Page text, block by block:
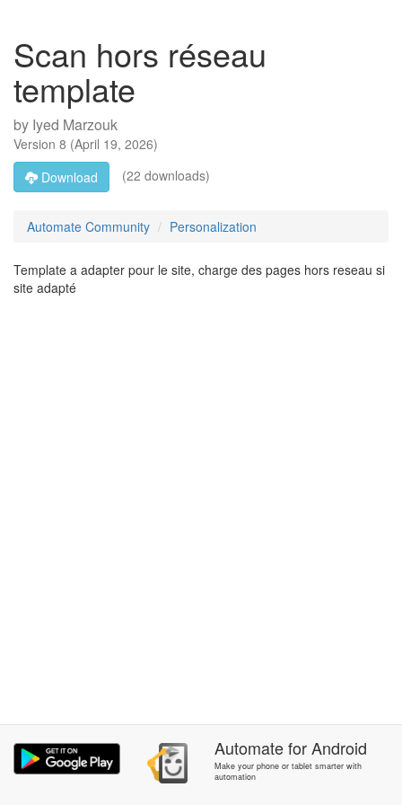
Scan hors réseau
template
by Iyed Marzouk
Version 8 (April 19, 2026)
Download
(22 downloads)
Automate Community Personalization
Template a adapter pour le site, charge des pages hors reseau si
site adapté
AutomateforAndroid
Make your phone or tablet smarter with
automation